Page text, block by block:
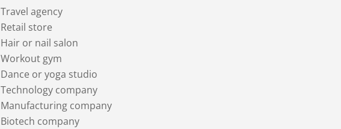
Travel agency
Retail store
Hair or nail salon
Workout gym
Dance or yoga studio
Technology company
Manufacturing company
Biotech company